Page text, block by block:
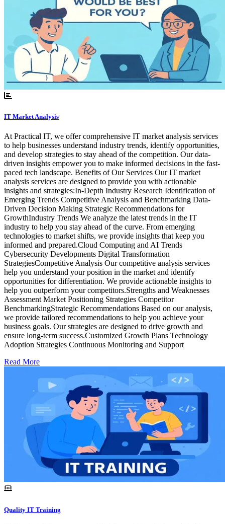
IT Market Analysis
At Practical IT, we offer comprehensive IT market analysis services
to help businesses understand industry trends, identify opportunities,
and develop strategies to stay ahead of the competition. Our data-
driven insights empower you to make informed decisions in the fast-
paced tech landscape. Benefits of Our Services Our IT market
analysis services are designed to provide you with actionable
insights and strategies:In-Depth Industry Research Identification of
Emerging Trends Competitive Analysis and Benchmarking Data-
Driven Decision Making Strategic Recommendations for
GrowthIndustry Trends We analyze the latest trends in the IT
industry to help you stay ahead of the curve. From emerging
technologies to market shifts, we provide insights that keep you
informed and prepared.Cloud Computing and AI Trends
Cybersecurity Developments Digital Transformation
StrategiesCompetitive Analysis Our competitive analysis services
help you understand your position in the market and identify
opportunities for differentiation. We provide actionable insights to
help you outperform your competitors.Strengths and Weaknesses
Assessment Market Positioning Strategies Competitor
BenchmarkingStrategic Recommendations Based on our analysis,
we provide tailored recommendations to help you achieve your
business goals. Our strategies are designed to drive growth and
ensure long-term success.Customized Growth Plans Technology
Adoption Strategies Continuous Monitoring and Support
Read More
Quality IT Training